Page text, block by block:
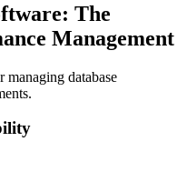
The
Management
database